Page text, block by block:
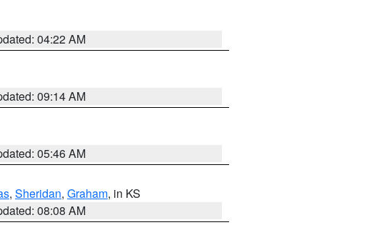
04:22 AM
09:14 AM
05:46 AM
, Sheridan, Graham, in KS
08:08 AM